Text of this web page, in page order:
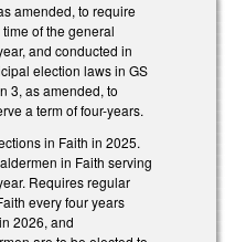
amended, to require
of the general
and conducted in
election laws in GS
3, as amended, to
a term of four-years.
in Faith in 2025.
in Faith serving
Requires regular
every four years
2026, and